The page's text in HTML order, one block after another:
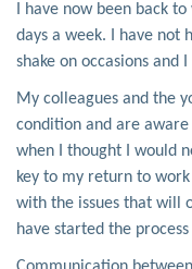
I have now been back
days a week. I have not
shake on occasions and
My colleagues and the
condition and are
when I thought I would
key to my return to
with the issues that will
have started the